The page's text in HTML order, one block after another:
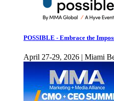
POSSIBLE - Embrace the
April 27-29, 2026 | Miami